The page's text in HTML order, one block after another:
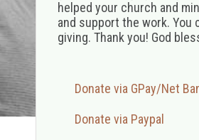
helped your church and
and support the work. You
giving. Thank you! God
Donate via GPay/Net
Donate via Paypal